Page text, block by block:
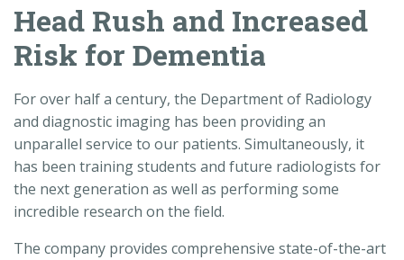
Head Rush and Increased
Risk for Dementia
For over half a century, the Department of Radiology
and diagnostic imaging has been providing an
unparallel service to our patients. Simultaneously, it
has been training students and future radiologists for
the next generation as well as performing some
incredible research on the field.
The company provides comprehensive state-of-the-art